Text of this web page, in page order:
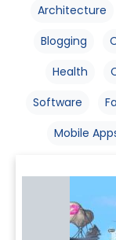
Architecture
Blogging
Health
Software
Mobile